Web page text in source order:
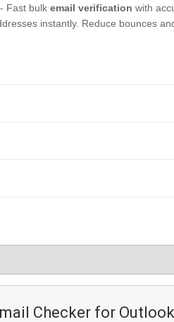
Checker for Outlook